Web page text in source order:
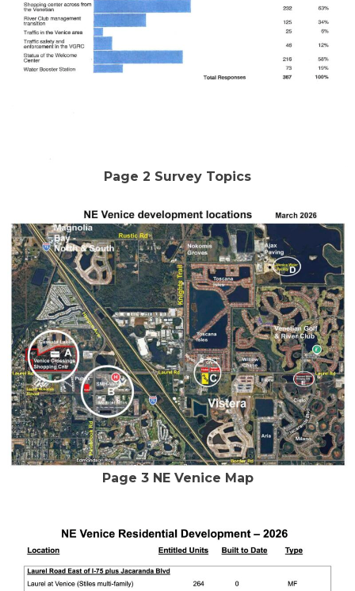
Page 2 Survey Topics
Page 3 NE Venice Map